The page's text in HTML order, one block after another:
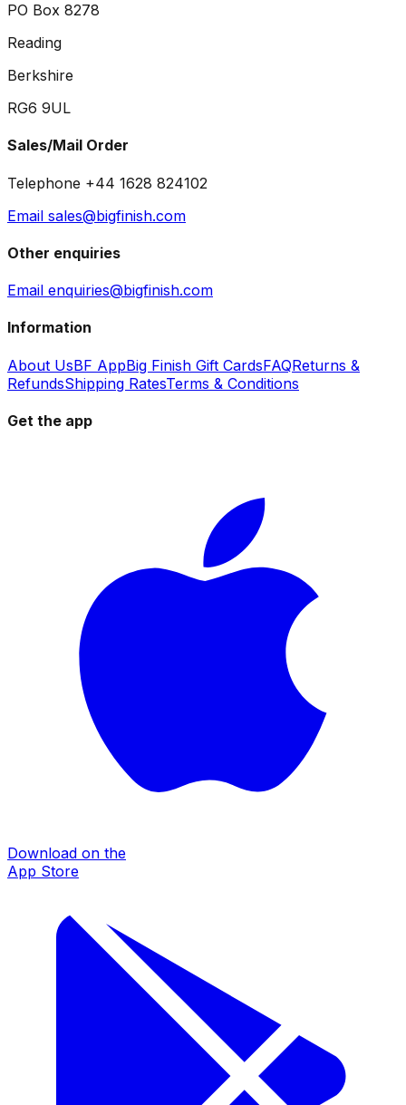
PO Box 8278
Reading
Berkshire
RG6 9UL
Sales/Mail Order
Telephone +44 1628 824102
Email sales@bigfinish.com
Other enquiries
Email enquiries@bigfinish.com
Information
About UsBF AppBig Finish Gift CardsFAQReturns &
RefundsShipping RatesTerms & Conditions
Get the app
Download on the
App Store